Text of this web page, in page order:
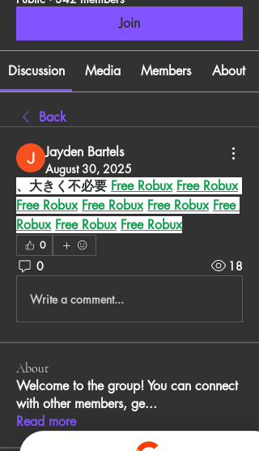
Join
Discussion Media Members About
Back
Jayden Bartels
August 30, 2025
、大きく不必要 Free Robux Free Robux
Free Robux Free Robux Free Robux Free
Robux Free Robux Free Robux
0
0 18
Write a comment...
About
Welcome to the group! You can connect
with other members, ge...
Read more